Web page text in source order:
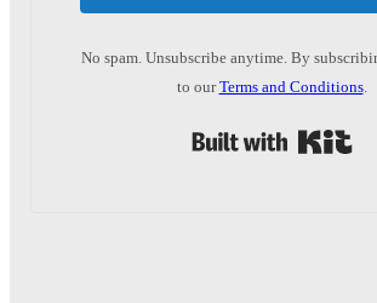
No spam. Unsubscribe anytime. By
to ourTerms and Conditions.